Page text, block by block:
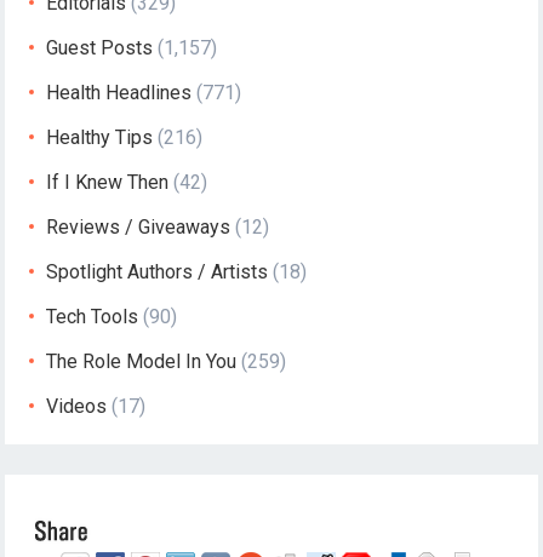
Guest Posts (1,157)
Health Headlines (771)
Healthy Tips (216)
If I Knew Then (42)
Reviews / Giveaways (12)
Spotlight Authors / Artists (18)
Tech Tools (90)
The Role Model In You (259)
Videos (17)